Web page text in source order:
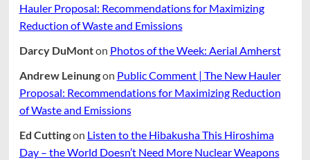
Hauler Proposal: Recommendations for Maximizing
Reduction of Waste and Emissions
Darcy DuMonton Photos of the Week: Aerial Amherst
Andrew Leinungon Public Comment | The New Hauler
Proposal: Recommendations for Maximizing Reduction
of Waste and Emissions
Ed Cuttingon Listen to the Hibakusha This Hiroshima
Day – the World Doesn’t Need More Nuclear Weapons